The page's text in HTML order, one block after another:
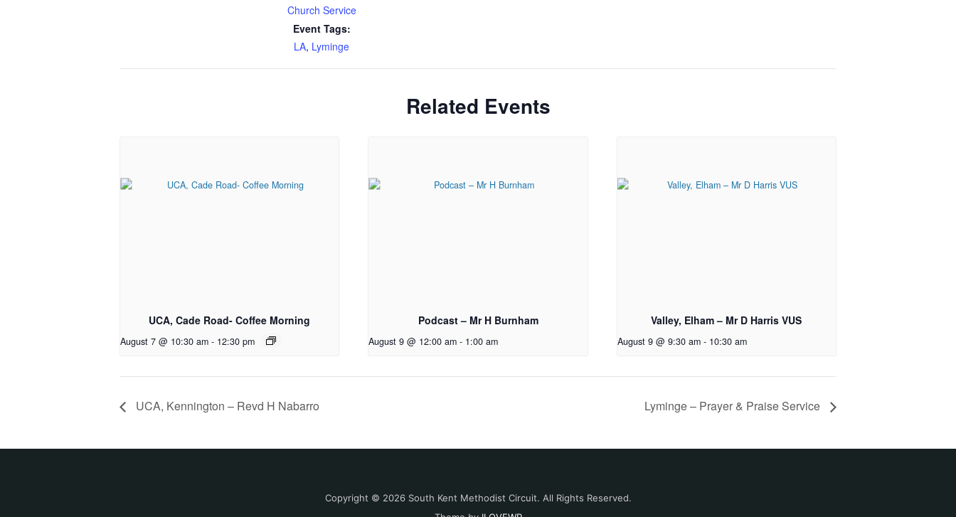
Church Service
Event Tags:
LA, Lyminge
Related Events
UCA, Cade Road- Coffee Morning
August 7 @ 10:30 am - 12:30 pm
Podcast – Mr H Burnham
August 9 @ 12:00 am - 1:00 am
Valley, Elham – Mr D Harris VUS
August 9 @ 9:30 am - 10:30 am
UCA, Kennington – Revd H Nabarro Lyminge – Prayer & Praise Service
Copyright © 2026 South Kent Methodist Circuit. All Rights Reserved.